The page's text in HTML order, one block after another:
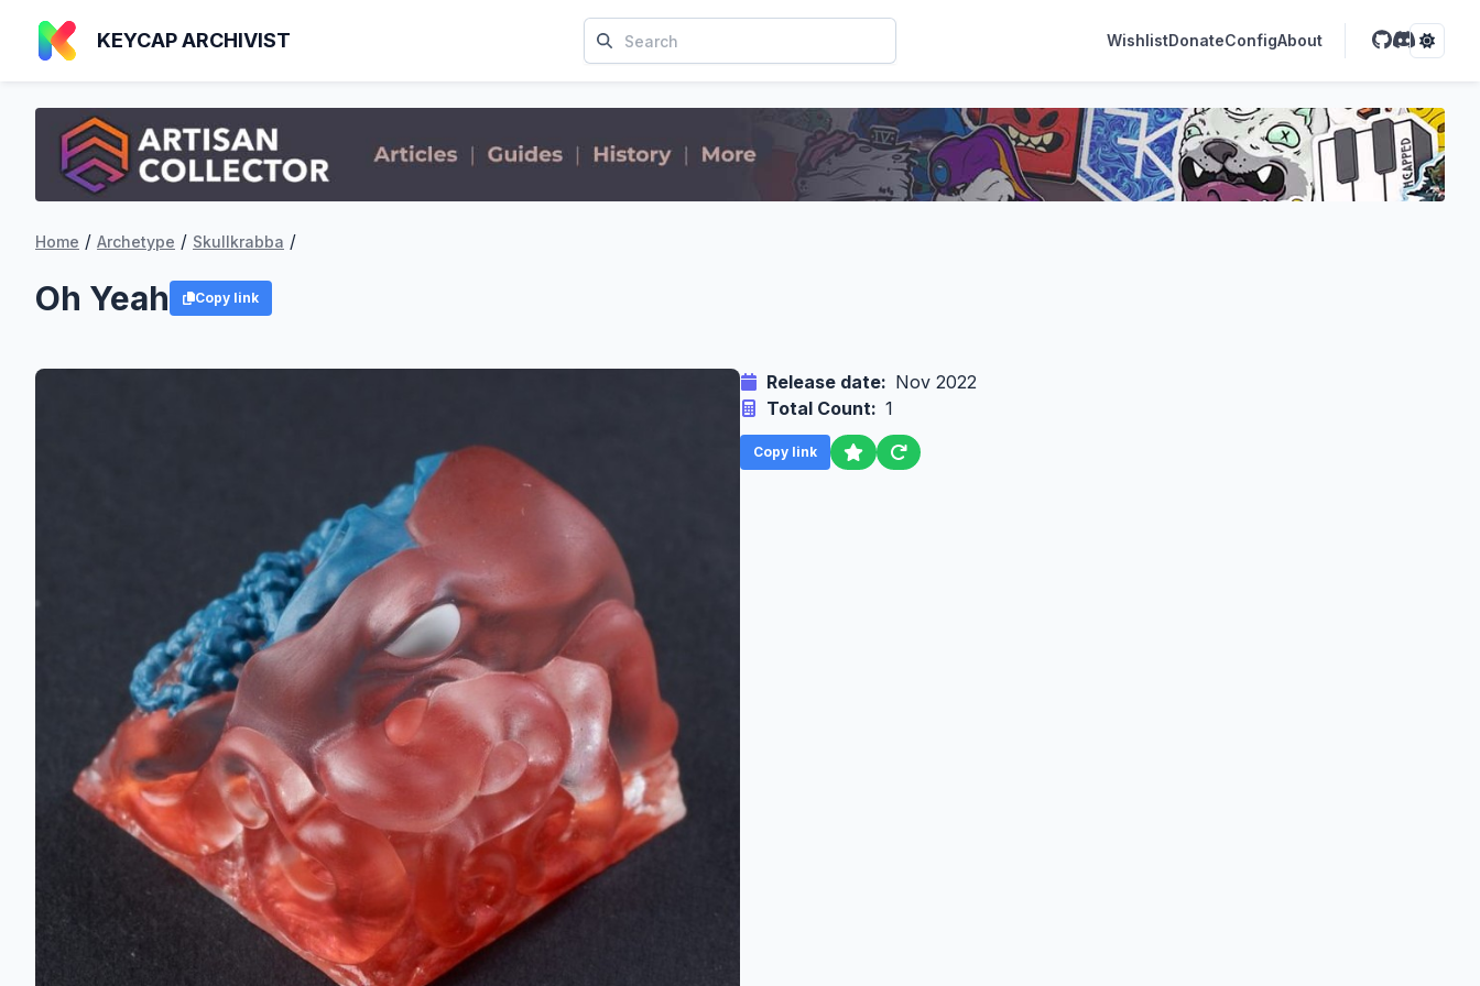
KEYCAP ARCHIVIST WishlistDonateConfigAbout
Home / Archetype / Skullkrabba /
Oh Yeah Copy link
Release date: Nov 2022
Total Count: 1
Copy link